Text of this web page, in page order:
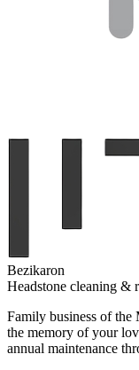
Bezikaron
Headstone cleaning &
Family business of
the memory of your
annual maintenance